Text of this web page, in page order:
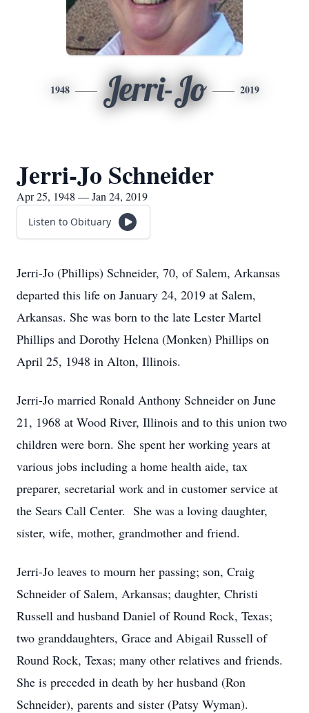
1948 Jerri-Jo 2019
Jerri-Jo Schneider
Apr 25, 1948 — Jan 24, 2019
Listen to Obituary
Jerri-Jo (Phillips) Schneider, 70, of Salem, Arkansas
departed this life on January 24, 2019 at Salem,
Arkansas. She was born to the late Lester Martel
Phillips and Dorothy Helena (Monken) Phillips on
April 25, 1948 in Alton, Illinois.
Jerri-Jo married Ronald Anthony Schneider on June
21, 1968 at Wood River, Illinois and to this union two
children were born. She spent her working years at
various jobs including a home health aide, tax
preparer, secretarial work and in customer service at
the Sears Call Center. She was a loving daughter,
sister, wife, mother, grandmother and friend.
Jerri-Jo leaves to mourn her passing; son, Craig
Schneider of Salem, Arkansas; daughter, Christi
Russell and husband Daniel of Round Rock, Texas;
two granddaughters, Grace and Abigail Russell of
Round Rock, Texas; many other relatives and friends.
She is preceded in death by her husband (Ron
Schneider), parents and sister (Patsy Wyman).